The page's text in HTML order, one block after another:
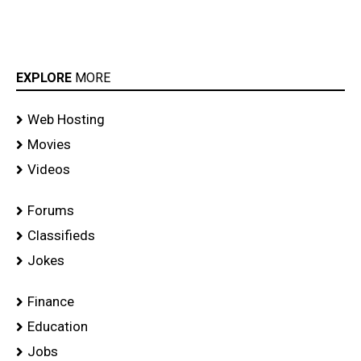
EXPLORE MORE
Web Hosting
Movies
Videos
Forums
Classifieds
Jokes
Finance
Education
Jobs